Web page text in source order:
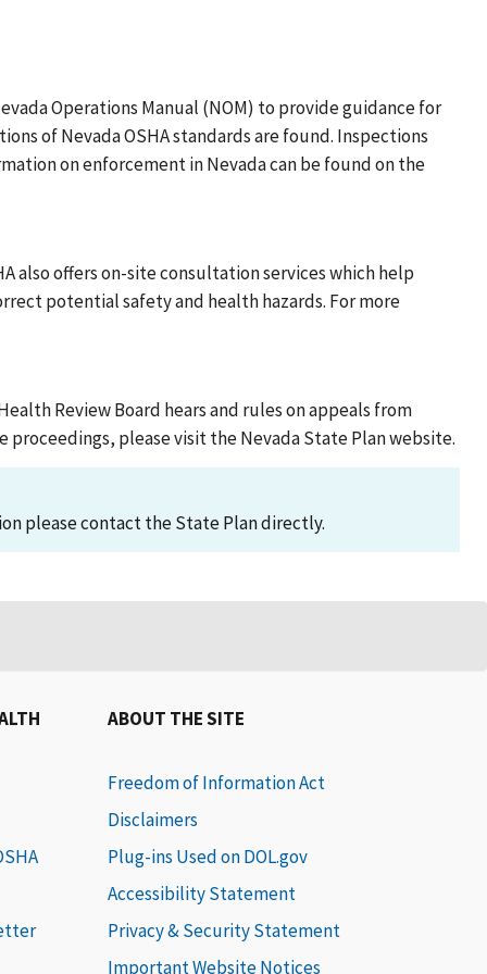
Operations Manual (NOM) to provide guidance for
of Nevada OSHA standards are found. Inspections
on enforcement in Nevada can be found on the
also offers on-site consultation services which help
potential safety and health hazards. For more
Review Board hears and rules on appeals from
please visit the Nevada State Plan website.
please contact the State Plan directly.
ABOUT THE SITE
Freedom of Information Act
Disclaimers
Plug-ins Used on DOL.gov
Accessibility Statement
Privacy & Security Statement
Important Website Notices